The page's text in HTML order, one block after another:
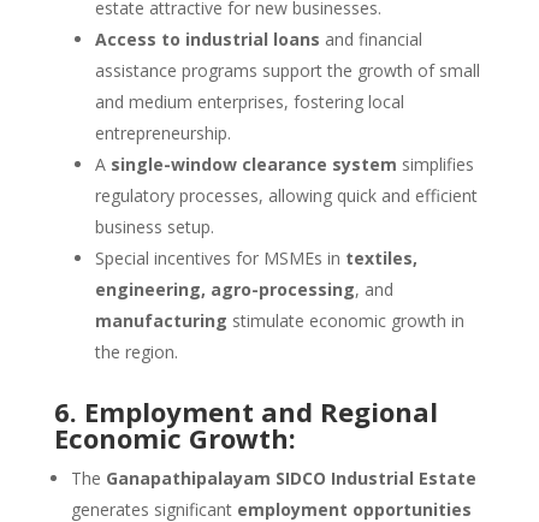
estate attractive for new businesses.
Access to industrial loans and financial
assistance programs support the growth of small
and medium enterprises, fostering local
entrepreneurship.
A single-window clearance system simplifies
regulatory processes, allowing quick and efficient
business setup.
Special incentives for MSMEs in textiles,
engineering, agro-processing, and
manufacturing stimulate economic growth in
the region.
6. Employment and Regional
Economic Growth:
The Ganapathipalayam SIDCO Industrial Estate
generates significant employment opportunities